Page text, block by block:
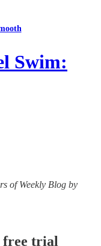
Swim:
of Weekly Blog by
free trial